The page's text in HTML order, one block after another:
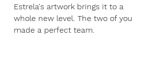
Estrela's artwork brings it to a
whole new level. The two of you
made a perfect team.